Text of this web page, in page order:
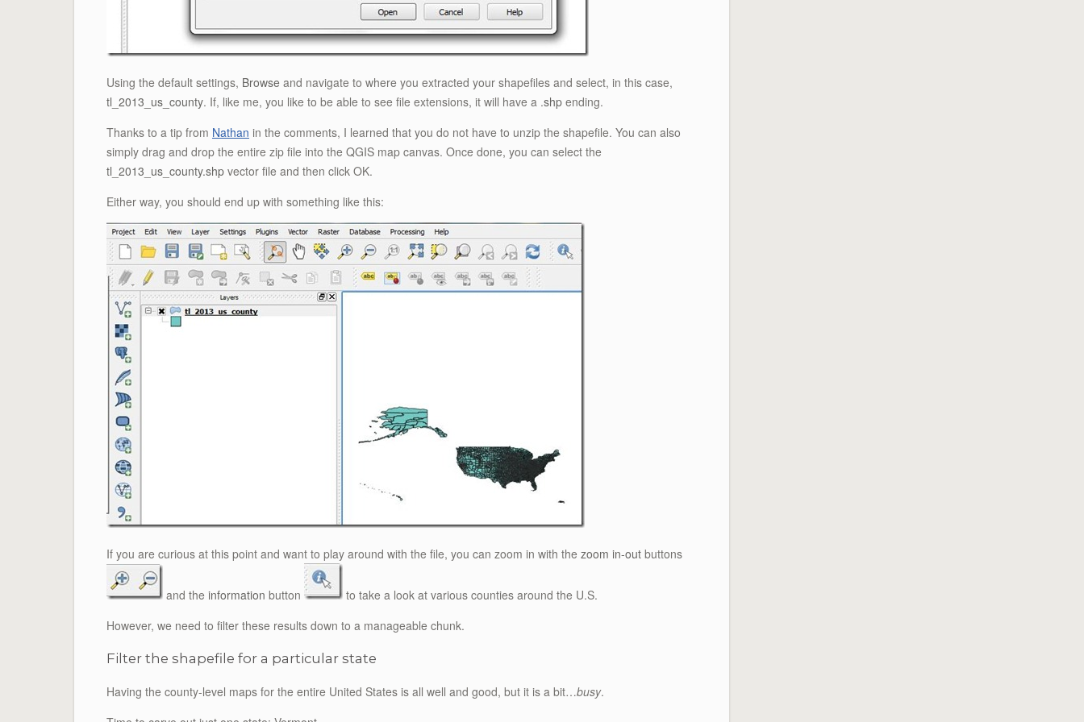
Using the default settings, Browse and navigate to where you extracted your shapefiles and select, in this case,
tl_2013_us_county. If, like me, you like to be able to see file extensions, it will have a .shp ending.
Thanks to a tip from Nathan in the comments, I learned that you do not have to unzip the shapefile. You can also
simply drag and drop the entire zip file into the QGIS map canvas. Once done, you can select the
tl_2013_us_county.shp vector file and then click OK.
Either way, you should end up with something like this:
If you are curious at this point and want to play around with the file, you can zoom in with the zoom in-out buttons
and the information button
to take a look at various counties around the U.S.
However, we need to filter these results down to a manageable chunk.
Filter the shapefile for a particular state
Having the county-level maps for the entire United States is all well and good, but it is a bit…busy.